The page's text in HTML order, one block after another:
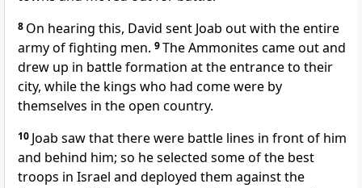
8 On hearing this, David sent Joab out with the entire
army of fighting men. 9The Ammonites came out and
drew up in battle formation at the entrance to their
city, while the kings who had come were by
themselves in the open country.
10 Joab saw that there were battle lines in front of him
and behind him; so he selected some of the best
troops in Israel and deployed them against the